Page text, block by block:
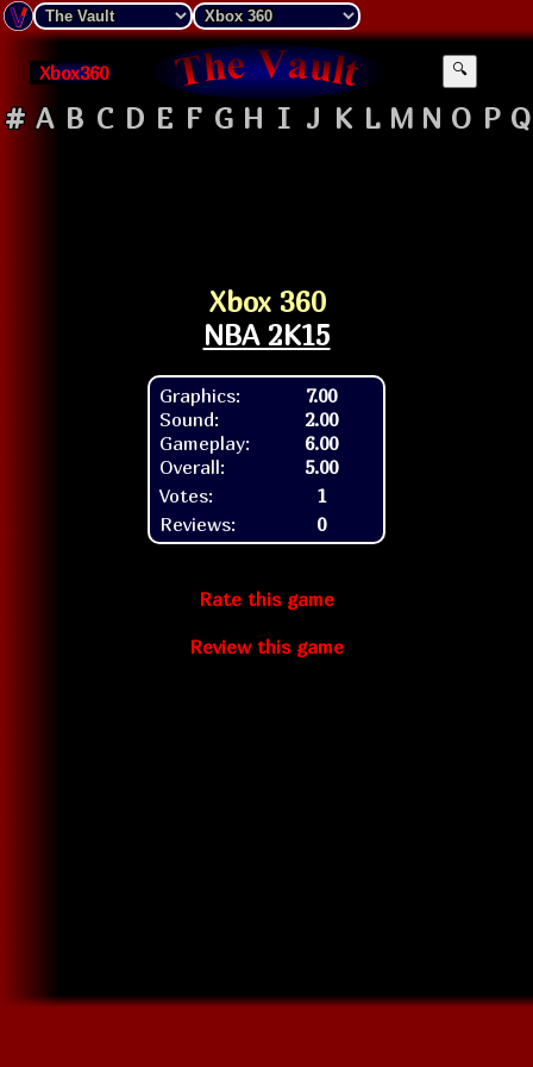
Xbox360 🔍
# A B C D E F G H I J K L M N O P Q
Xbox 360
NBA 2K15
Graphics:
Sound:
Gameplay:
Overall:
7.00
2.00
6.00
5.00
Votes:
1
Reviews:
0
Rate this game
Review this game